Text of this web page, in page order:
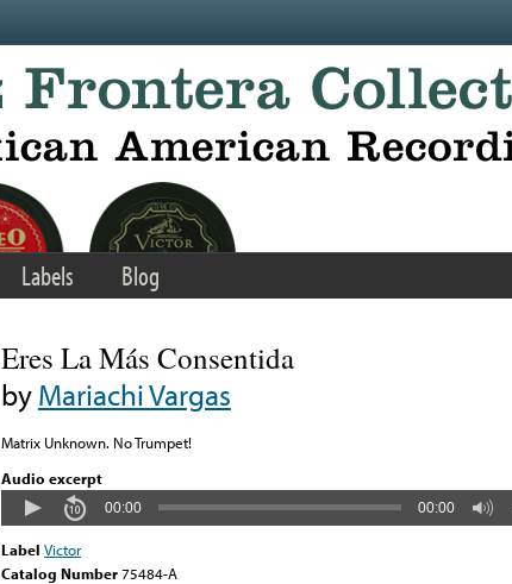
Labels Blog
Eres La Más Consentida
byMariachi Vargas
Matrix Unknown. No Trumpet!
Audio excerpt
00:00 00:00
Label Victor
Catalog Number75484-A